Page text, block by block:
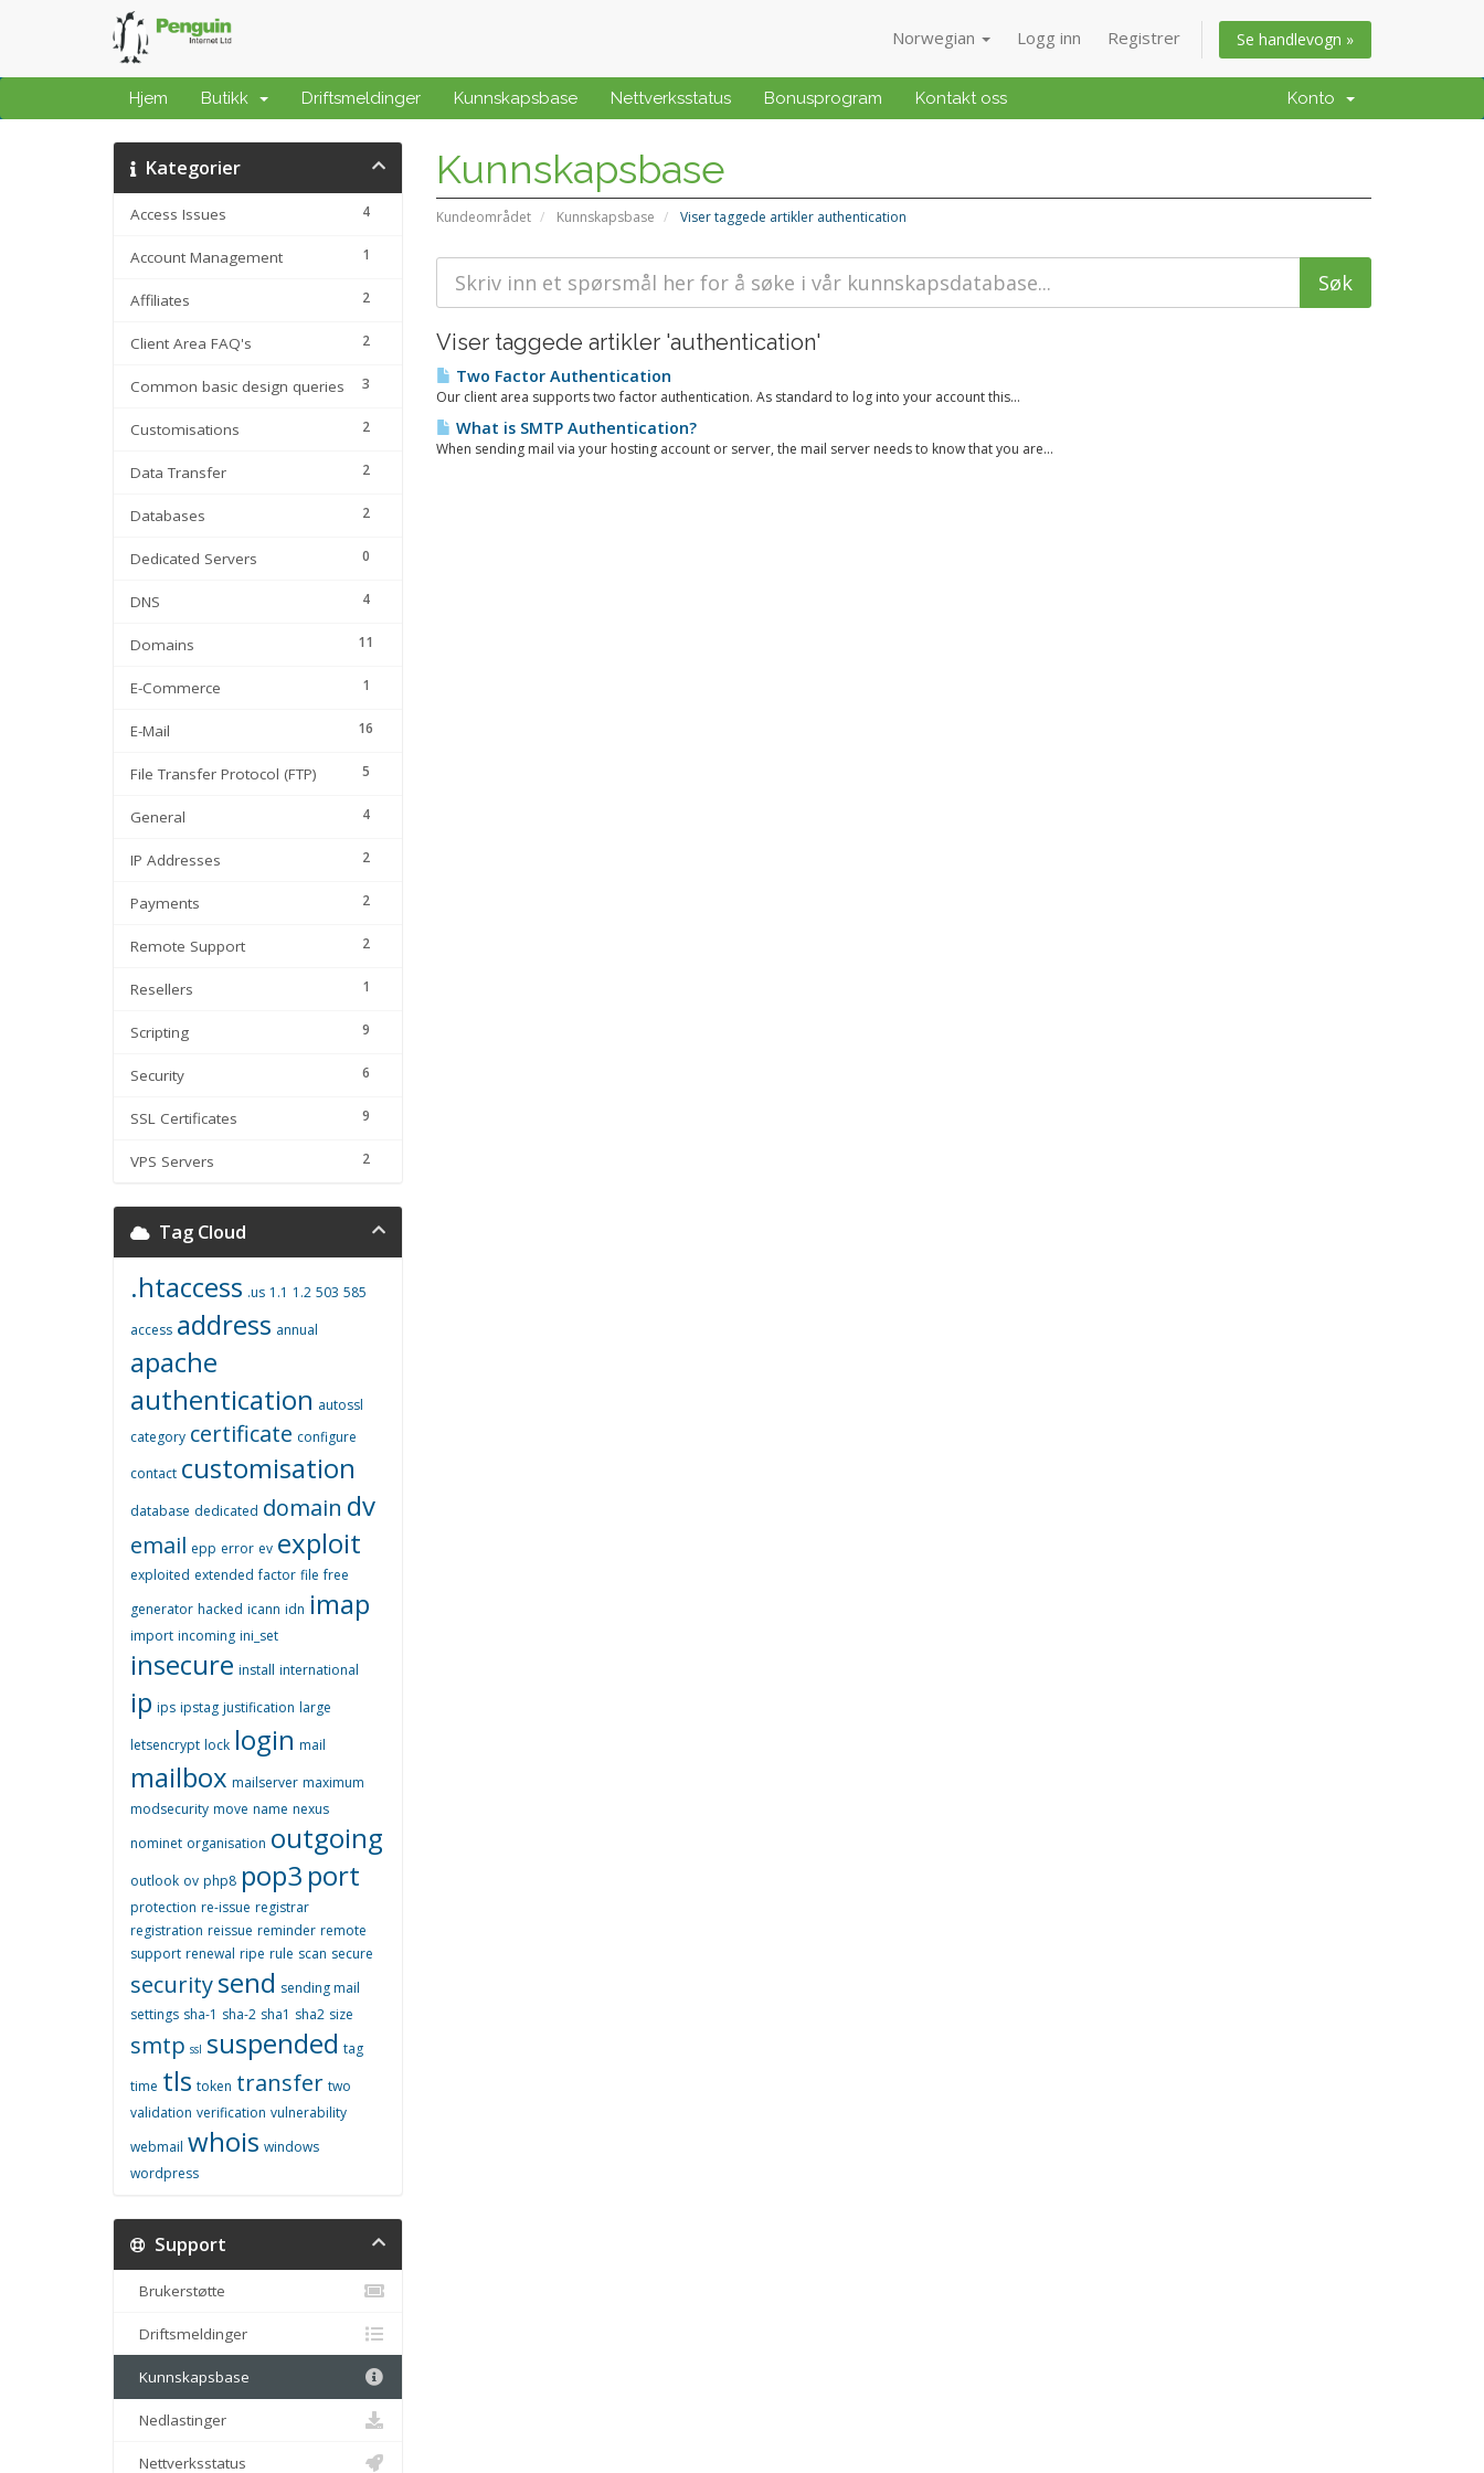
Norwegian Logg inn Registrer Se handlevogn »
Hjem Butikk Driftsmeldinger Kunnskapsbase Nettverksstatus Bonusprogram Kontakt oss Konto
Kunnskapsbase
Kundeområdet Kunnskapsbase Viser taggede artikler authentication
Kategorier
4
Access Issues
1
Account Management
2
Affiliates
2
Client Area FAQ's
3
Common basic design queries
2
Customisations
2
Data Transfer
2
Databases
0
Dedicated Servers
4
DNS
11
Domains
1
E-Commerce
16
E-Mail
5
File Transfer Protocol (FTP)
4
General
2
IP Addresses
2
Payments
2
Remote Support
1
Resellers
9
Scripting
6
Security
9
SSL Certificates
2
VPS Servers
Viser taggede artikler 'authentication'
Two Factor Authentication
Our client area supports two factor authentication. As standard to log into your account this...
What is SMTP Authentication?
When sending mail via your hosting account or server, the mail server needs to know that you are...
Tag Cloud
.htaccess .us 1.1 1.2 503 585
access address annual
apache
authentication autossl
category certificate configure
contact customisation
database dedicated domain dv
email epp error ev exploit
exploited extended factor file free
generator hacked icann idn imap
import incoming ini_set
insecure install international
ip ips ipstag justification large
letsencrypt lock login mail
mailbox mailserver maximum
modsecurity move name nexus
nominet organisation outgoing
outlook ov php8 pop3 port
protection re-issue registrar
registration reissue reminder remote
support renewal ripe rule scan secure
securitysend sending mail
settings sha-1 sha-2 sha1 sha2 size
smtp ssl suspended tag
time tls token transfer two
validation verification vulnerability
webmail whois windows
wordpress
Support
Brukerstøtte
Driftsmeldinger
Kunnskapsbase
Nedlastinger
Nettverksstatus